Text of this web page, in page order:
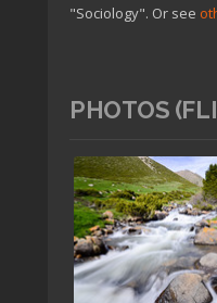
"Sociology". Or see
PHOTOS